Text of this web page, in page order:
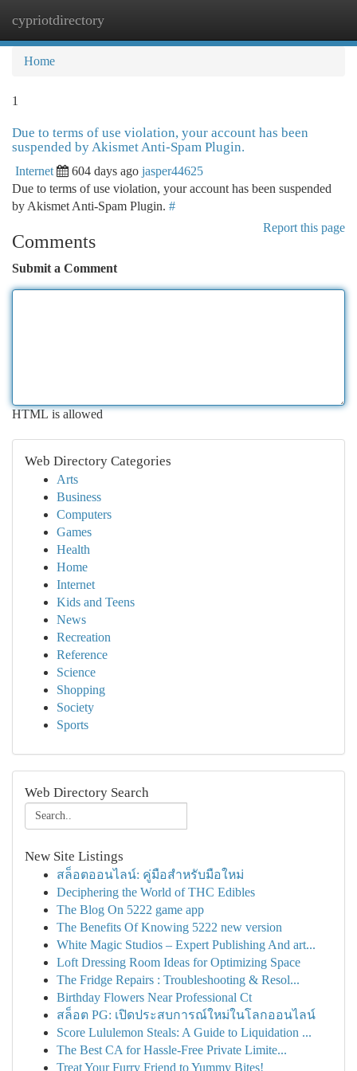
cypriotdirectory
Home
1
Due to terms of use violation, your account has been
suspended by Akismet Anti-Spam Plugin.
Internet 604 days ago jasper44625
Due to terms of use violation, your account has been suspended
by Akismet Anti-Spam Plugin. #
Report this page
Comments
Submit a Comment
HTML is allowed
Web Directory Categories
Arts
Business
Computers
Games
Health
Home
Internet
Kids and Teens
News
Recreation
Reference
Science
Shopping
Society
Sports
Web Directory Search
New Site Listings
สล็อตออนไลน์: คู่มือสำหรับมือใหม่
Deciphering the World of THC Edibles
The Blog On 5222 game app
The Benefits Of Knowing 5222 new version
White Magic Studios – Expert Publishing And art...
Loft Dressing Room Ideas for Optimizing Space
The Fridge Repairs : Troubleshooting & Resol...
Birthday Flowers Near Professional Ct
สล็อต PG: เปิดประสบการณ์ใหม่ในโลกออนไลน์
Score Lululemon Steals: A Guide to Liquidation ...
The Best CA for Hassle-Free Private Limite...
Treat Your Furry Friend to Yummy Bites!